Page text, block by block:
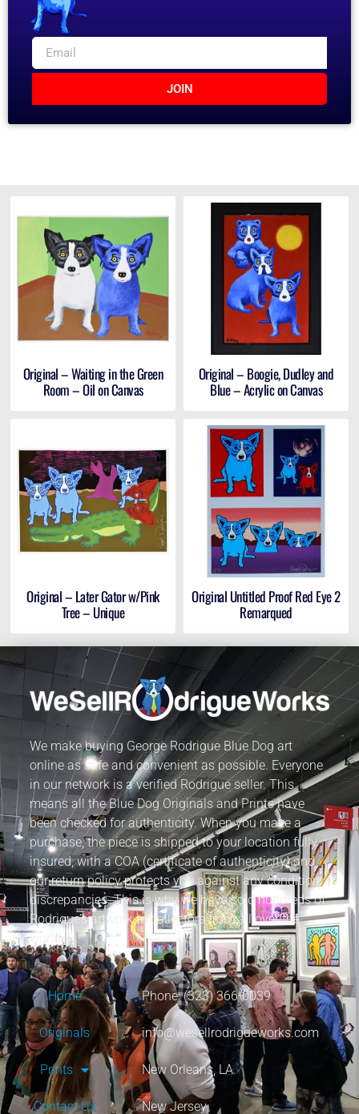
JOIN
Original – Waiting in the Green
Room – Oil on Canvas
Original – Boogie, Dudley and
Blue – Acrylic on Canvas
Original – Later Gator w/Pink
Tree – Unique
Original Untitled Proof Red Eye 2
Remarqued
We make buying George Rodrigue Blue Dog art
online as safe and convenient as possible. Everyone
in our network is a verified Rodrigue seller. This
means all the Blue Dog Originals and Prints have
been checked for authenticity. When you make a
purchase, the piece is shipped to your location fully
insured, with a COA (certificate of authenticity) and
our return policy protects you against any condition
discrepancies. This is why we have sold hundreds of
Rodrigue’s artwork to collectors from all over the
world.
Home
Originals
Prints
Contact Us
Phone: (323) 366-0039
info@wesellrodrigueworks.com
New Orleans, LA
New Jersey